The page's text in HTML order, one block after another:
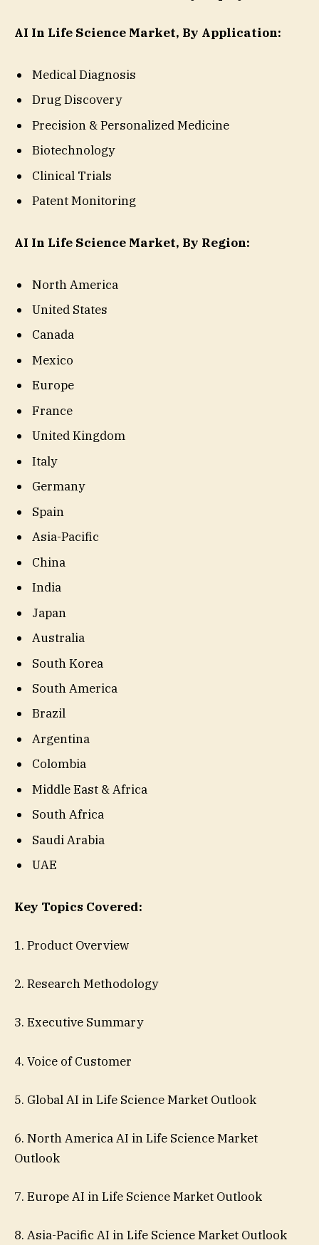
AI In Life Science Market, By Application:
Medical Diagnosis
Drug Discovery
Precision & Personalized Medicine
Biotechnology
Clinical Trials
Patent Monitoring
AI In Life Science Market, By Region:
North America
United States
Canada
Mexico
Europe
France
United Kingdom
Italy
Germany
Spain
Asia-Pacific
China
India
Japan
Australia
South Korea
South America
Brazil
Argentina
Colombia
Middle East & Africa
South Africa
Saudi Arabia
UAE
Key Topics Covered:
1. Product Overview
2. Research Methodology
3. Executive Summary
4. Voice of Customer
5. Global AI in Life Science Market Outlook
6. North America AI in Life Science Market
Outlook
7. Europe AI in Life Science Market Outlook
8. Asia-Pacific AI in Life Science Market Outlook